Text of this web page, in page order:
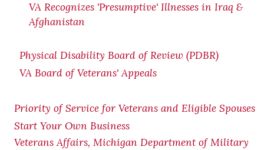
VA Recognizes 'Presumptive' Illnesses in Iraq &
Afghanistan
Physical Disability Board of Review (PDBR)
VA Board of Veterans' Appeals
Priority of Service for Veterans and Eligible Spouses
Start Your Own Business
Veterans Affairs, Michigan Department of Military